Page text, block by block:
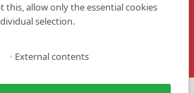
this, allow only the essential cookies
selection.
• External contents